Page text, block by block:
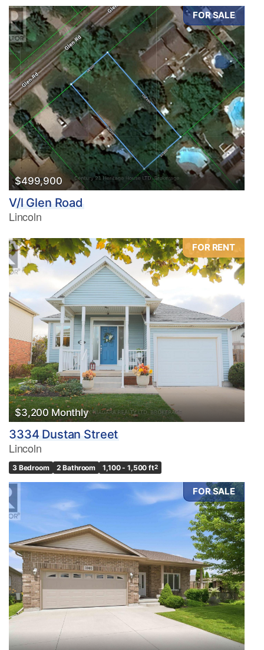
FOR SALE
$499,900
V/l Glen Road
Lincoln
FOR RENT
$3,200 Monthly
3334 Dustan Street
Lincoln
3 Bedroom 2 Bathroom 1,100 - 1,500 ft2
FOR SALE